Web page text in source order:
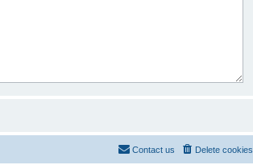
Delete cookies
Contact us